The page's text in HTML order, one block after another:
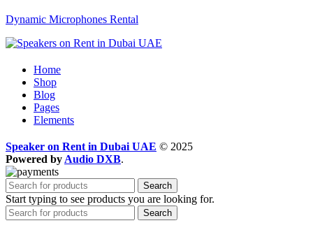
Dynamic Microphones Rental
Home
Shop
Blog
Pages
Elements
Speaker on Rent in Dubai UAE © 2025
Powered by Audio DXB.
Search
Start typing to see products you are looking for.
Search